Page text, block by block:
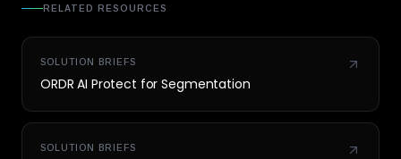
RELATED RESOURCES
SOLUTION BRIEFS
ORDR AI Protect for Segmentation
SOLUTION BRIEFS